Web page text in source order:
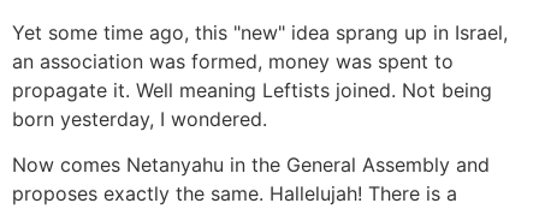
Yet some time ago, this "new" idea sprang up in Israel,
an association was formed, money was spent to
propagate it. Well meaning Leftists joined. Not being
born yesterday, I wondered.
Now comes Netanyahu in the General Assembly and
proposes exactly the same. Hallelujah! There is a